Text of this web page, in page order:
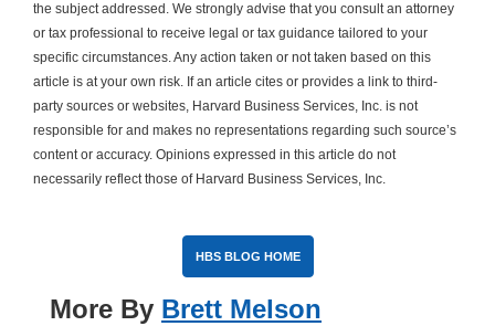
the subject addressed. We strongly advise that you consult an attorney
or tax professional to receive legal or tax guidance tailored to your
specific circumstances. Any action taken or not taken based on this
article is at your own risk. If an article cites or provides a link to third-
party sources or websites, Harvard Business Services, Inc. is not
responsible for and makes no representations regarding such source’s
content or accuracy. Opinions expressed in this article do not
necessarily reflect those of Harvard Business Services, Inc.
HBS BLOG HOME
More By Brett Melson